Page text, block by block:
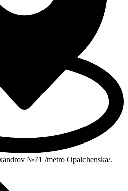
№71 /metro Opalchenska/.